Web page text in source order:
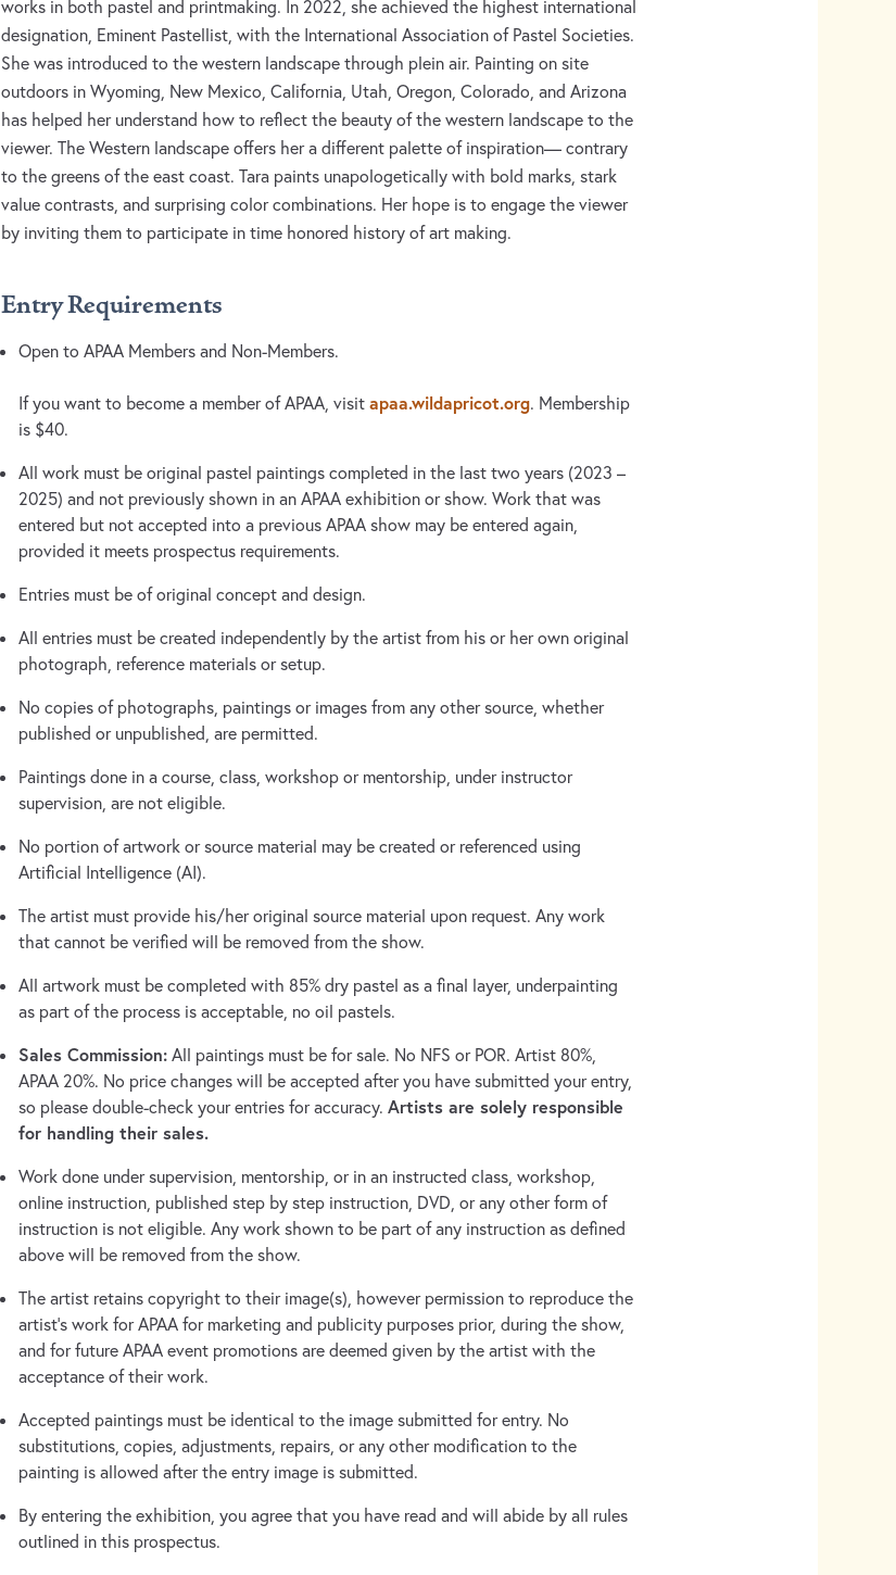
works in both pastel and printmaking. In 2022, she achieved the highest international
designation, Eminent Pastellist, with the International Association of Pastel Societies.
She was introduced to the western landscape through plein air. Painting on site
outdoors in Wyoming, New Mexico, California, Utah, Oregon, Colorado, and Arizona
has helped her understand how to reflect the beauty of the western landscape to the
viewer. The Western landscape offers her a different palette of inspiration— contrary
to the greens of the east coast. Tara paints unapologetically with bold marks, stark
value contrasts, and surprising color combinations. Her hope is to engage the viewer
by inviting them to participate in time honored history of art making.
Entry Requirements
Open to APAA Members and Non-Members.
If you want to become a member of APAA, visit apaa.wildapricot.org. Membership
is $40.
All work must be original pastel paintings completed in the last two years (2023 –
2025) and not previously shown in an APAA exhibition or show. Work that was
entered but not accepted into a previous APAA show may be entered again,
provided it meets prospectus requirements.
Entries must be of original concept and design.
All entries must be created independently by the artist from his or her own original
photograph, reference materials or setup.
No copies of photographs, paintings or images from any other source, whether
published or unpublished, are permitted.
Paintings done in a course, class, workshop or mentorship, under instructor
supervision, are not eligible.
No portion of artwork or source material may be created or referenced using
Artificial Intelligence (AI).
The artist must provide his/her original source material upon request. Any work
that cannot be verified will be removed from the show.
All artwork must be completed with 85% dry pastel as a final layer, underpainting
as part of the process is acceptable, no oil pastels.
Sales Commission: All paintings must be for sale. No NFS or POR. Artist 80%,
APAA 20%. No price changes will be accepted after you have submitted your entry,
so please double-check your entries for accuracy. Artists are solely responsible
for handling their sales.
Work done under supervision, mentorship, or in an instructed class, workshop,
online instruction, published step by step instruction, DVD, or any other form of
instruction is not eligible. Any work shown to be part of any instruction as defined
above will be removed from the show.
The artist retains copyright to their image(s), however permission to reproduce the
artist's work for APAA for marketing and publicity purposes prior, during the show,
and for future APAA event promotions are deemed given by the artist with the
acceptance of their work.
Accepted paintings must be identical to the image submitted for entry. No
substitutions, copies, adjustments, repairs, or any other modification to the
painting is allowed after the entry image is submitted.
By entering the exhibition, you agree that you have read and will abide by all rules
outlined in this prospectus.